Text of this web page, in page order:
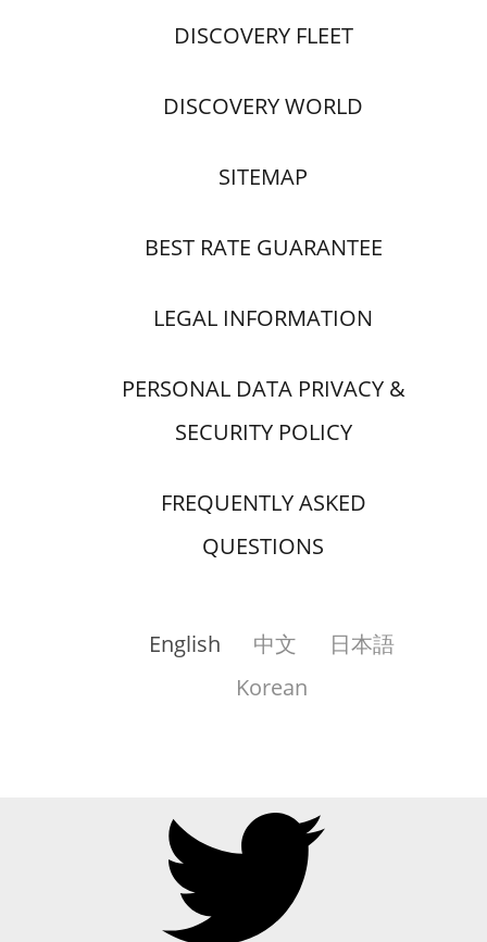
DISCOVERY FLEET
DISCOVERY WORLD
SITEMAP
BEST RATE GUARANTEE
LEGAL INFORMATION
PERSONAL DATA PRIVACY &
SECURITY POLICY
FREQUENTLY ASKED
QUESTIONS
English 中文
日本語
Korean